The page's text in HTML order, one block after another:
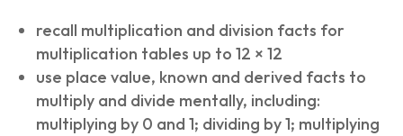
recall multiplication and division facts for
multiplication tables up to 12 × 12
use place value, known and derived facts to
multiply and divide mentally, including:
multiplying by 0 and 1; dividing by 1; multiplying